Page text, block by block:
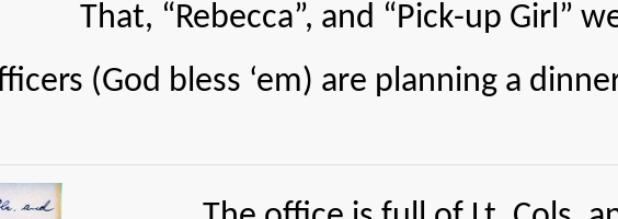
That, “Rebecca”, and “Pick-up Girl”
bless ‘em) are planning a dinner-